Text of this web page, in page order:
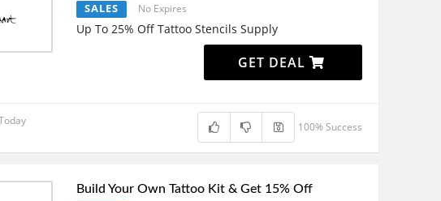
SALES No Expires
Up To 25% Off Tattoo Stencils Supply
GET DEAL
100% Success
Build Your Own Tattoo Kit & Get 15% Off